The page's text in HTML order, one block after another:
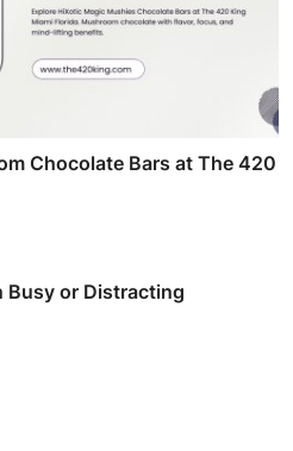
Chocolate Bars at The 420
Busy or Distracting